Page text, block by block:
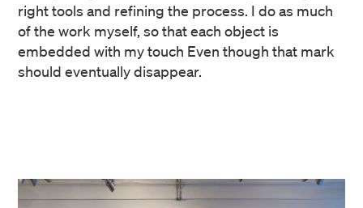
right tools and refining the process. I do as much
of the work myself, so that each object is
embedded with my touch Even though that mark
should eventually disappear.